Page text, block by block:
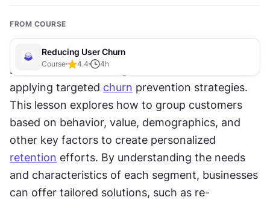
FROM COURSE
Reducing User Churn
Course 4.4 4h
Effective customer segmentation
applying targeted churn prevention strategies.
This lesson explores how to group customers
based on behavior, value, demographics, and
retention efforts. By understanding the needs
and characteristics of each segment, businesses
can offer tailored solutions, such as re-